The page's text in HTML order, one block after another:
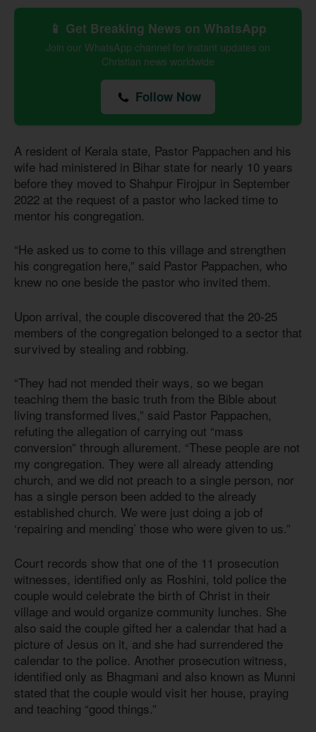
📱 Get Breaking News on WhatsApp
Join our WhatsApp channel for instant updates on
Christian news worldwide
Follow Now
A resident of Kerala state, Pastor Pappachen and his
wife had ministered in Bihar state for nearly 10 years
before they moved to Shahpur Firojpur in September
2022 at the request of a pastor who lacked time to
mentor his congregation.
“He asked us to come to this village and strengthen
his congregation here,” said Pastor Pappachen, who
knew no one beside the pastor who invited them.
Upon arrival, the couple discovered that the 20-25
members of the congregation belonged to a sector that
survived by stealing and robbing.
“They had not mended their ways, so we began
teaching them the basic truth from the Bible about
living transformed lives,” said Pastor Pappachen,
refuting the allegation of carrying out “mass
conversion” through allurement. “These people are not
my congregation. They were all already attending
church, and we did not preach to a single person, nor
has a single person been added to the already
established church. We were just doing a job of
‘repairing and mending’ those who were given to us.”
Court records show that one of the 11 prosecution
witnesses, identified only as Roshini, told police the
couple would celebrate the birth of Christ in their
village and would organize community lunches. She
also said the couple gifted her a calendar that had a
picture of Jesus on it, and she had surrendered the
calendar to the police. Another prosecution witness,
identified only as Bhagmani and also known as Munni
stated that the couple would visit her house, praying
and teaching “good things.”